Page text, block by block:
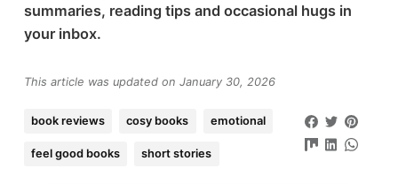
summaries, reading tips and occasional hugs in
your inbox.
This article was updated on January 30, 2026
book reviews cosy books emotional
feel good books short stories